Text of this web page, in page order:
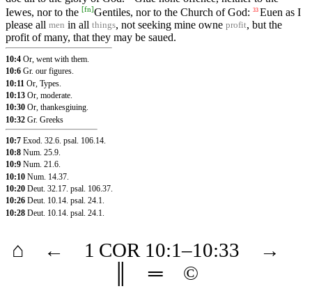
Iewes, nor to the [fn]Gentiles, nor to the Church of God: 33 Euen as I
please all men in all things, not seeking mine owne profit, but the
profit of many, that they may be saued.
10:4 Or, went with them.
10:6 Gr. our figures.
10:11 Or, Types.
10:13 Or, moderate.
10:30 Or, thankesgiuing.
10:32 Gr. Greeks
10:7 Exod. 32.6 psal. 106.14
10:8 Num. 25.9.
10:9 Num. 21.6.
10:10 Num. 14.37
10:20 Deut. 32.17. psal. 106.37.
10:26 Deut. 10.14. psal. 24.1.
10:28 Deut. 10.14. psal. 24.1.
⌂ ← 1 COR 10:1–10:33
→
═ ©